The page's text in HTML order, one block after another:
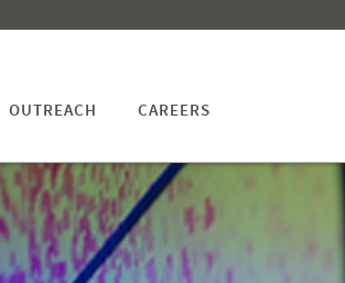
OUTREACH CAREERS